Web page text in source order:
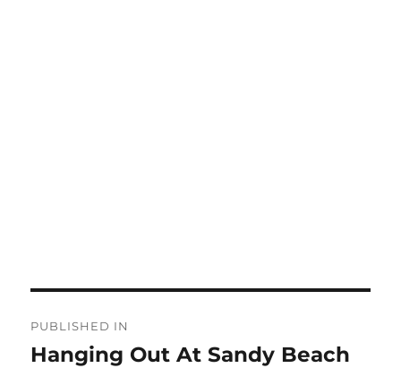
navigation
PUBLISHED IN
Hanging Out At Sandy Beach